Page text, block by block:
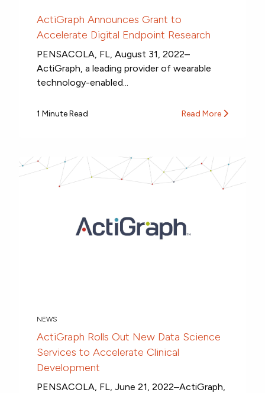
ActiGraph Announces Grant to
Accelerate Digital Endpoint Research
PENSACOLA, FL, August 31, 2022–
ActiGraph, a leading provider of wearable
technology-enabled...
1 Minute Read Read More
NEWS
ActiGraph Rolls Out New Data Science
Services to Accelerate Clinical
Development
PENSACOLA, FL, June 21, 2022–ActiGraph,